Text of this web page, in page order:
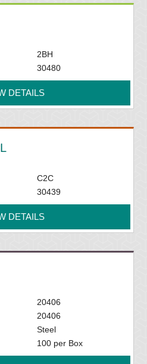
2BH
30480
DETAILS
C2C
30439
DETAILS
20406
20406
Steel
100 per Box